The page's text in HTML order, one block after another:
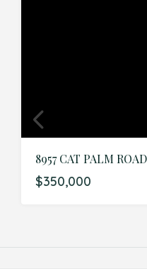
$350,000